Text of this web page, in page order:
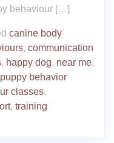
behaviour […]
canine body
, communication
, happy dog, near me,
puppy behavior
classes,
, training